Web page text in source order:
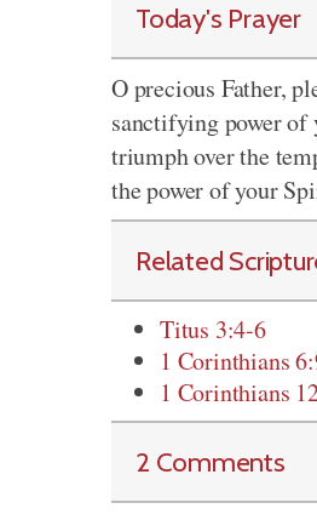
Today's Prayer
O precious Father,
sanctifying power
triumph over the
the power of your
Related
Titus 3:4-6
1 Corinthians
1 Corinthians
2 Comments